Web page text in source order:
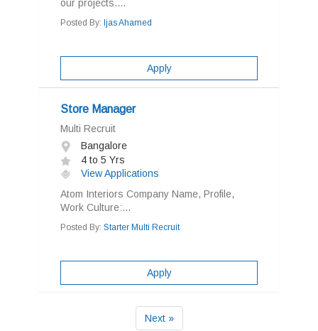
our projects....
Posted By: Ijas Ahamed
Apply
Store Manager
Multi Recruit
Bangalore
4 to 5 Yrs
View Applications
Atom Interiors Company Name, Profile,
Work Culture:...
Posted By: Starter Multi Recruit
Apply
Next »